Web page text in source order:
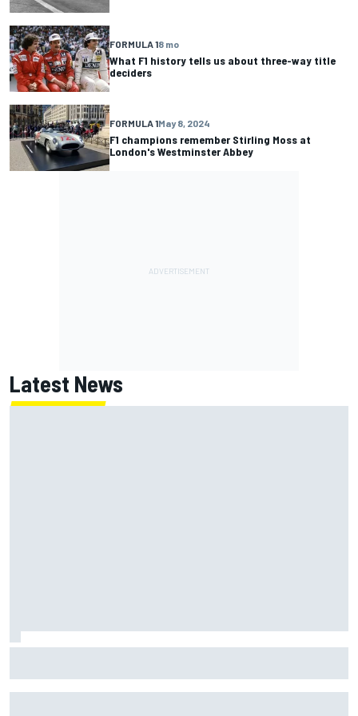
FORMULA 18 mo
What F1 history tells us about three-way title
deciders
FORMULA 1May 8, 2024
F1 champions remember Stirling Moss at
London's Westminster Abbey
Latest News